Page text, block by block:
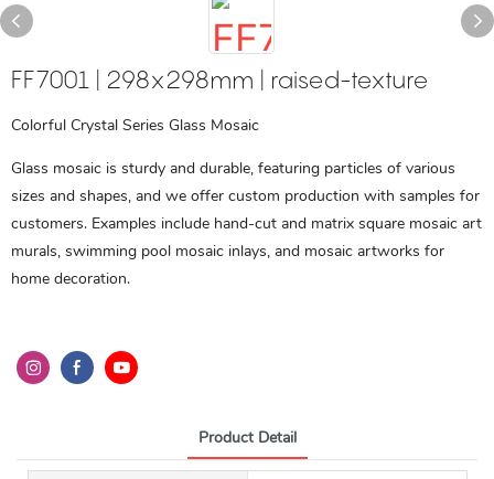
FF7001 | 298x298mm | raised-texture
Colorful Crystal Series Glass Mosaic
Glass mosaic is sturdy and durable, featuring particles of various
sizes and shapes, and we offer custom production with samples for
customers. Examples include hand-cut and matrix square mosaic art
murals, swimming pool mosaic inlays, and mosaic artworks for
home decoration.
Product Detail